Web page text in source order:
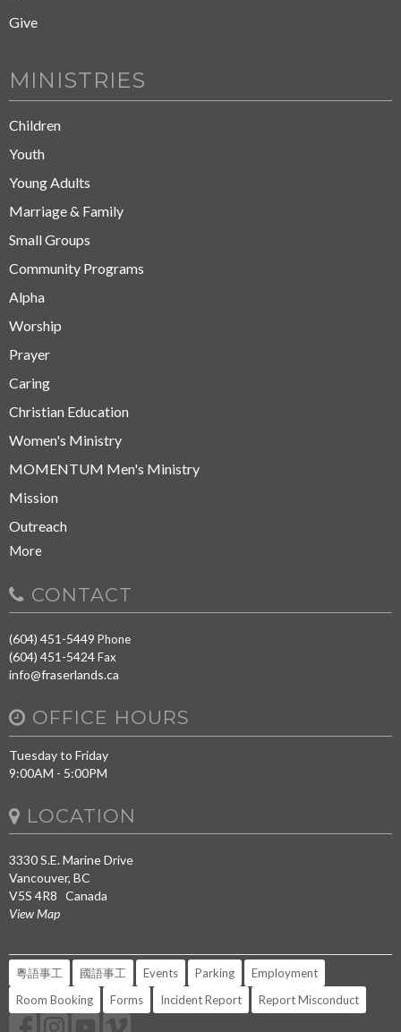
Give
MINISTRIES
Children
Youth
Young Adults
Marriage & Family
Small Groups
Community Programs
Alpha
Worship
Prayer
Caring
Christian Education
Women's Ministry
MOMENTUM Men's Ministry
Mission
Outreach
More
CONTACT
(604) 451-5449 Phone
(604) 451-5424Fax
info@fraserlands.ca
OFFICE HOURS
Tuesday to Friday
9:00AM - 5:00PM
LOCATION
3330 S.E. Marine Drive
Vancouver, BC
V5S 4R8 Canada
View Map
粵語事工 國語事工 Events Parking
Employment
Room Booking
Forms Incident Report Report Misconduct